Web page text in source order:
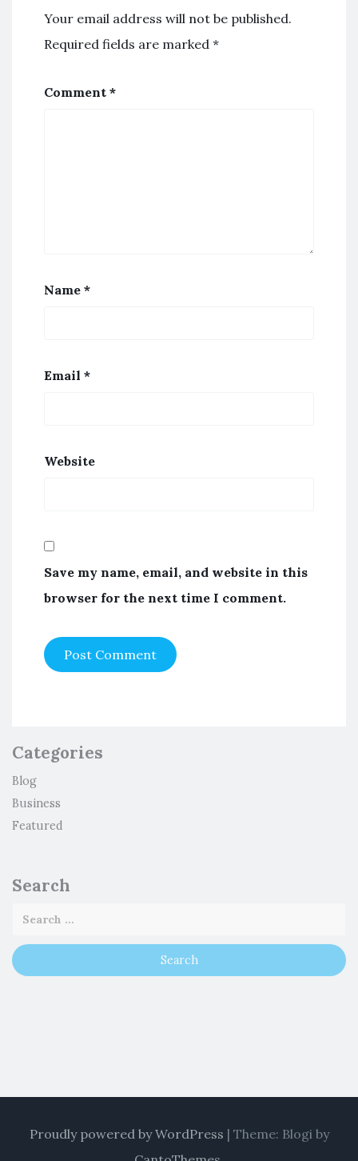
Your email address will not be published.
Required fields are marked *
Comment *
Name *
Email *
Website
Save my name, email, and website in this
browser for the next time I comment.
Categories
Blog
Business
Featured
Search
Proudly powered by WordPress | Theme: Blogi by